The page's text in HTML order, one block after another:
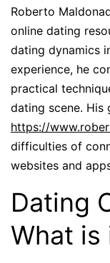
Roberto
online dating
dating dynamics
experience, he
practical
dating scene. His
https://
difficulties of
websites and
Dating
What is